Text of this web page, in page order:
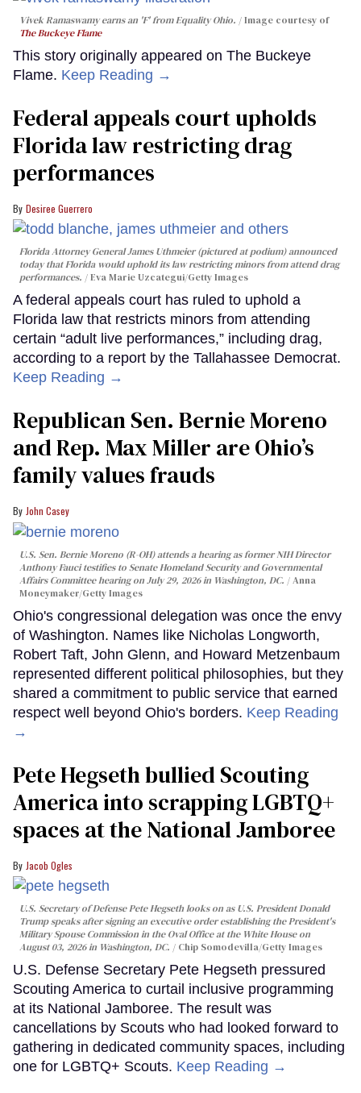
Vivek Ramaswamy earns an 'F' from Equality Ohio.
Image courtesy of
The Buckeye Flame
This story originally appeared on The Buckeye
Flame. Keep Reading →
Federal appeals court upholds
Florida law restricting drag
performances
Desiree Guerrero
Florida Attorney General James Uthmeier (pictured at podium) announced
today that Florida would uphold its law restricting minors from attend drag
performances.
Eva Marie Uzcategui/Getty Images
A federal appeals court has ruled to uphold a
Florida law that restricts minors from attending
certain “adult live performances,” including drag,
according to a report by the Tallahassee Democrat.
Keep Reading →
Republican Sen. Bernie Moreno
and Rep. Max Miller are Ohio’s
family values frauds
John Casey
U.S. Sen. Bernie Moreno (R-OH) attends a hearing as former NIH Director
Anthony Fauci testifies to Senate Homeland Security and Governmental
Affairs Committee hearing on July 29, 2026 in Washington, DC.
Anna
Moneymaker/Getty Images
Ohio's congressional delegation was once the envy
of Washington. Names like Nicholas Longworth,
Robert Taft, John Glenn, and Howard Metzenbaum
represented different political philosophies, but they
shared a commitment to public service that earned
respect well beyond Ohio's borders. Keep Reading
→
Pete Hegseth bullied Scouting
America into scrapping LGBTQ+
spaces at the National Jamboree
Jacob Ogles
U.S. Secretary of Defense Pete Hegseth looks on as U.S. President Donald
Trump speaks after signing an executive order establishing the President's
Military Spouse Commission in the Oval Office at the White House on
August 03, 2026 in Washington, DC.
Chip Somodevilla/Getty Images
U.S. Defense Secretary Pete Hegseth pressured
Scouting America to curtail inclusive programming
at its National Jamboree. The result was
cancellations by Scouts who had looked forward to
gathering in dedicated community spaces, including
one for LGBTQ+ Scouts. Keep Reading →